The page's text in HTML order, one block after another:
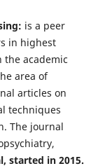
is a peer
in highest
academic
area of
articles on
techniques
The journal
started in 2015.